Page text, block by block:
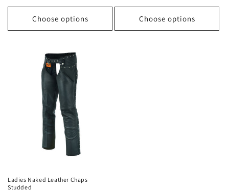
price
Choose options
price
Choose options
Ladies Naked Leather Chaps
Studded